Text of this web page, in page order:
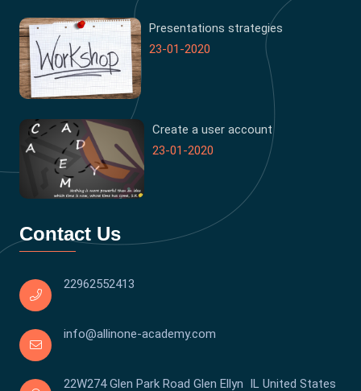
Presentations strategies
23-01-2020
Create a user account
23-01-2020
Contact Us
22962552413
info@allinone-academy.com
22W274 Glen Park Road Glen Ellyn IL United States